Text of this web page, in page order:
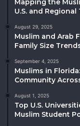
U.S. and Regional
August 29, 2025
Muslim and Arab
Family Size
September 4, 2025
Muslims in
Community
August 1, 2025
Top U.S.
Muslim Student